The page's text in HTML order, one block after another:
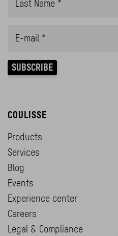
COULISSE
Products
Services
Blog
Events
Experience center
Careers
Legal & Compliance